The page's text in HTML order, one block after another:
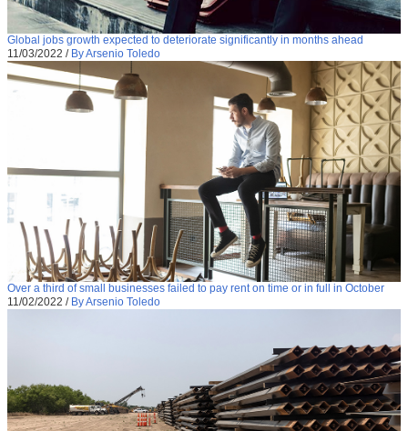
Global jobs growth expected to deteriorate significantly in months ahead
11/03/2022 / By Arsenio Toledo
Over a third of small businesses failed to pay rent on time or in full in October
11/02/2022 / By Arsenio Toledo